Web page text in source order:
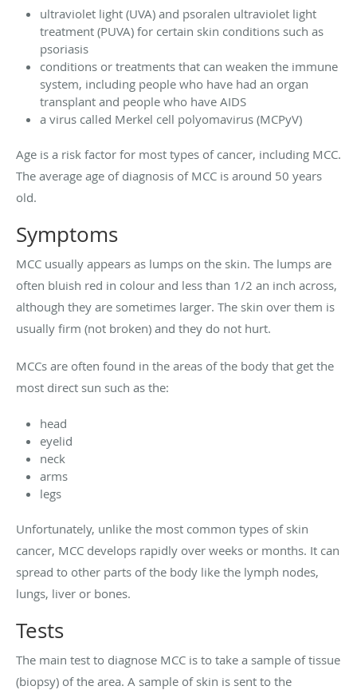
ultraviolet light (UVA) and psoralen ultraviolet light
treatment (PUVA) for certain skin conditions such as
psoriasis
conditions or treatments that can weaken the immune
system, including people who have had an organ
transplant and people who have AIDS
a virus called Merkel cell polyomavirus (MCPyV)
Age is a risk factor for most types of cancer, including MCC.
The average age of diagnosis of MCC is around 50 years
old.
Symptoms
MCC usually appears as lumps on the skin. The lumps are
often bluish red in colour and less than 1/2 an inch across,
although they are sometimes larger. The skin over them is
usually firm (not broken) and they do not hurt.
MCCs are often found in the areas of the body that get the
most direct sun such as the:
head
eyelid
neck
arms
legs
Unfortunately, unlike the most common types of skin
cancer, MCC develops rapidly over weeks or months. It can
spread to other parts of the body like the lymph nodes,
lungs, liver or bones.
Tests
The main test to diagnose MCC is to take a sample of tissue
(biopsy) of the area. A sample of skin is sent to the